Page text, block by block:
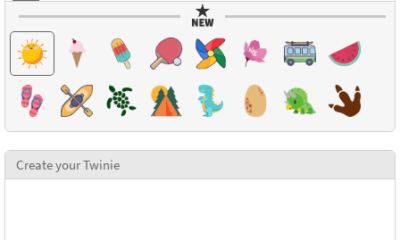
Create your Twinie